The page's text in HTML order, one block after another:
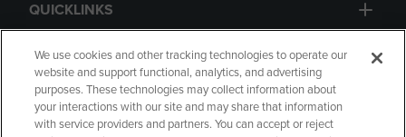
QUICKLINKS
GIFT CARD
We use cookies and other tracking technologies to operate our
website and support functional, analytics, and advertising
purposes. These technologies may collect information about
your interactions with our site and may share that information
with service providers and partners. You can accept or reject